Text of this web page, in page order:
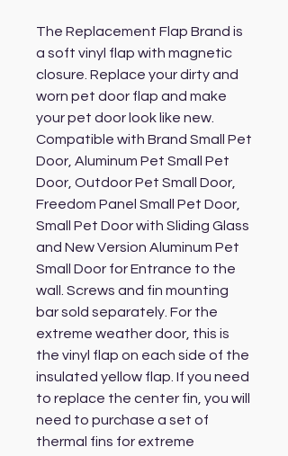
The Replacement Flap Brand is
a soft vinyl flap with magnetic
closure. Replace your dirty and
worn pet door flap and make
your pet door look like new.
Compatible with Brand Small Pet
Door, Aluminum Pet Small Pet
Door, Outdoor Pet Small Door,
Freedom Panel Small Pet Door,
Small Pet Door with Sliding Glass
and New Version Aluminum Pet
Small Door for Entrance to the
wall. Screws and fin mounting
bar sold separately. For the
extreme weather door, this is
the vinyl flap on each side of the
insulated yellow flap. If you need
to replace the center fin, you will
need to purchase a set of
thermal fins for extreme